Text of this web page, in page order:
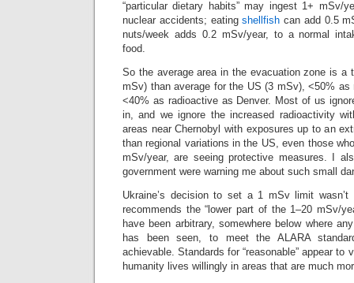
“particular dietary habits” may ingest 1+ mSv/
nuclear accidents; eatingshellfish can add 0.5
nuts/week adds 0.2 mSv/year, to a normal
food.
So the average area in the evacuation zone is a
mSv) than average for the US (3 mSv), <50% as
<40% as radioactive as Denver. Most of us
in, and we ignore the increased radioactivity
areas near Chernobyl with exposures up to an
than regional variations in the US, even those
mSv/year, are seeing protective measures. I
government were warning me about such small
Ukraine’s decision to set a 1 mSv limit
recommends the “lower part of the 1–20 mSv/
have been arbitrary, somewhere below where
has been seen, to meet the ALARA
achievable. Standards for “reasonable” appear to
humanity lives willingly in areas that are much